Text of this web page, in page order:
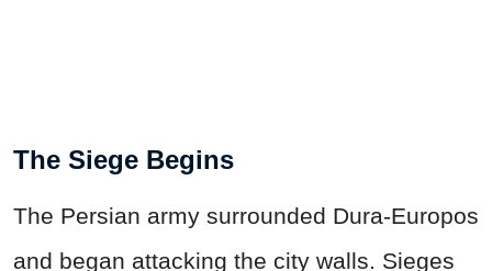
The Siege Begins
The Persian army surrounded Dura-Europos
and began attacking the city walls. Sieges